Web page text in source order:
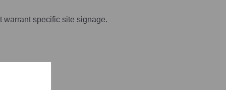
warrant specific site signage.